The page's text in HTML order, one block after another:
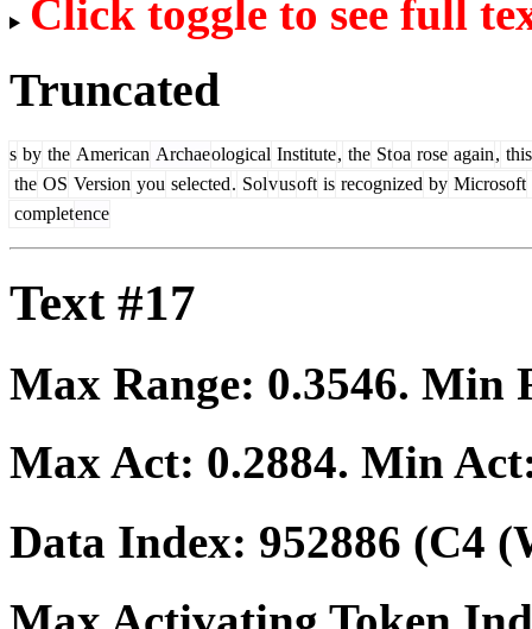
Click toggle to see full
Truncated
s by the American Archaeological Institute, the Stoa rose again, this
the OS Version you selected. Solvusoft is recognized by Microsoft
completence
Text #17
Max Range: 0.3546. Min
Max Act: 0.2884. Min
Data Index: 952886 (C4